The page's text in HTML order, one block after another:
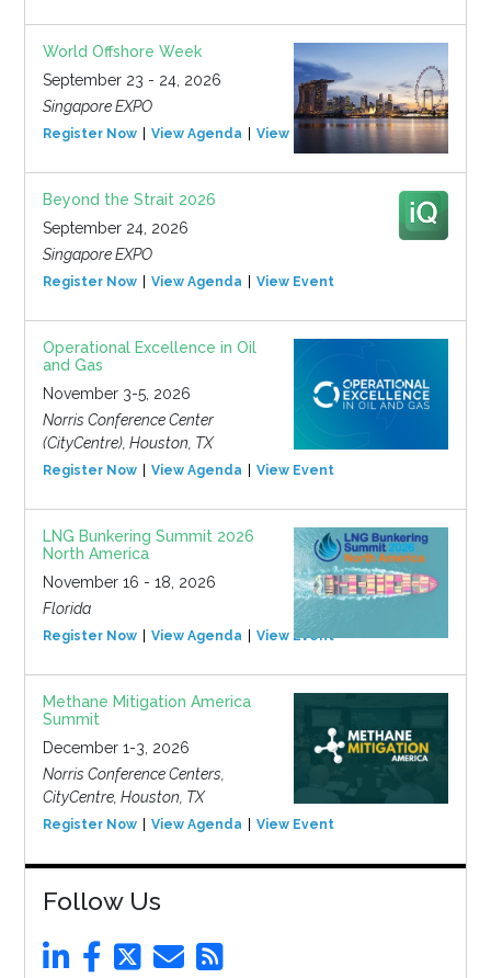
World Offshore Week
September 23 - 24, 2026
Singapore EXPO
Register Now View Agenda View Event
Beyond the Strait 2026
September 24, 2026
Singapore EXPO
Register Now View Agenda View Event
Operational Excellence in Oil
and Gas
November 3-5, 2026
Norris Conference Center
(CityCentre), Houston, TX
Register Now View Agenda View Event
LNG Bunkering Summit 2026
North America
November 16 - 18, 2026
Florida
Register Now View Agenda View Event
Methane Mitigation America
Summit
December 1-3, 2026
Norris Conference Centers,
CityCentre, Houston, TX
Register Now View Agenda View Event
Follow Us